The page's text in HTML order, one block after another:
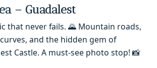
– Guadalest
that never fails. 🌄 Mountain roads,
and the hidden gem of
Castle. A must-see photo stop! 📸